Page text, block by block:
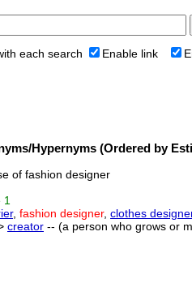
each search Enable link
Hypernyms (Ordered by
of fashion designer
1
, fashion designer, clothes
creator -- (a person who grows or